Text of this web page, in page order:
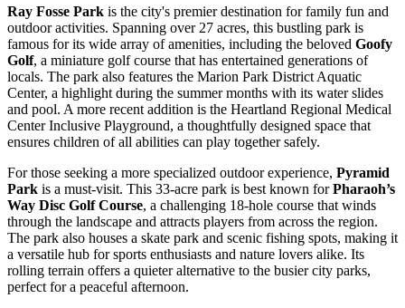
Ray Fosse Park is the city's premier destination for family fun and
outdoor activities. Spanning over 27 acres, this bustling park is
famous for its wide array of amenities, including the beloved Goofy
Golf, a miniature golf course that has entertained generations of
locals. The park also features the Marion Park District Aquatic
Center, a highlight during the summer months with its water slides
and pool. A more recent addition is the Heartland Regional Medical
Center Inclusive Playground, a thoughtfully designed space that
ensures children of all abilities can play together safely.
For those seeking a more specialized outdoor experience, Pyramid
Park is a must-visit. This 33-acre park is best known forPharaoh’s
Way Disc Golf Course, a challenging 18-hole course that winds
through the landscape and attracts players from across the region.
The park also houses a skate park and scenic fishing spots, making it
a versatile hub for sports enthusiasts and nature lovers alike. Its
rolling terrain offers a quieter alternative to the busier city parks,
perfect for a peaceful afternoon.